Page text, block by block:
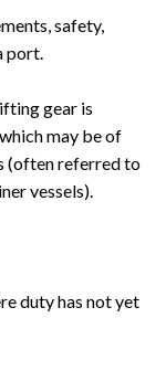
safety,
port.
gear is
may be of
(often referred to
vessels).
duty has not yet